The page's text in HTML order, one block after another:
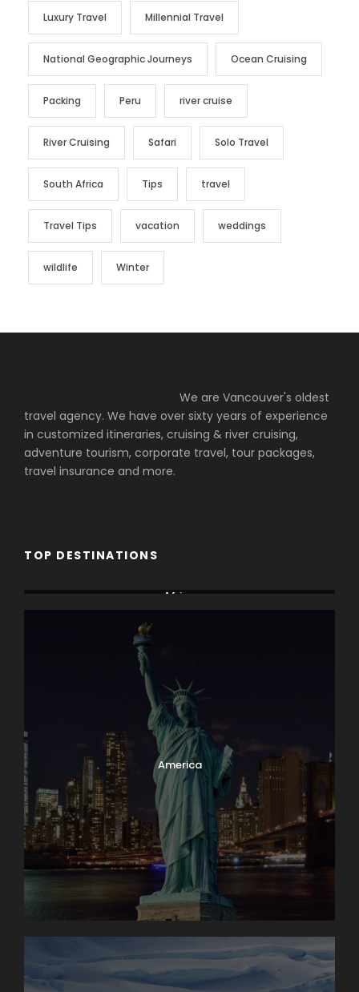
Luxury Travel Millennial Travel
National Geographic Journeys Ocean Cruising
Packing Peru river cruise
River Cruising Safari Solo Travel
South Africa Tips travel
Travel Tips vacation weddings
wildlife Winter
We are Vancouver's oldest
travel agency. We have over sixty years of experience
in customized itineraries, cruising & river cruising,
adventure tourism, corporate travel, tour packages,
travel insurance and more.
TOP DESTINATIONS
Africa
America